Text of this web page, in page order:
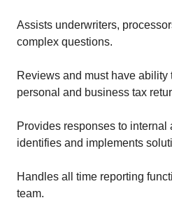
Assists underwriters,
complex questions.
Reviews and must have
personal and business tax
Provides responses to internal
identifies and implements
Handles all time reporting
team.